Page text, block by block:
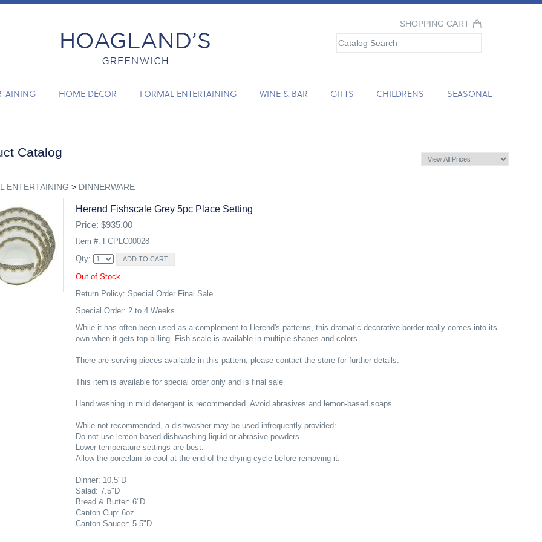
SHOPPING CART
HOME DÉCOR FORMAL ENTERTAINING WINE & BAR GIFTS CHILDRENS SEASONAL
Catalog
ENTERTAINING > DINNERWARE
Herend Fishscale Grey 5pc Place Setting
Price: $935.00
Item #: FCPLC00028
Qty:
Out of Stock
Return Policy: Special Order Final Sale
Special Order: 2 to 4 Weeks
While it has often been used as a complement to Herend's patterns, this dramatic decorative border really comes into its
own when it gets top billing. Fish scale is available in multiple shapes and colors
There are serving pieces available in this pattern; please contact the store for further details.
This item is available for special order only and is final sale
Hand washing in mild detergent is recommended. Avoid abrasives and lemon-based soaps.
While not recommended, a dishwasher may be used infrequently provided:
Do not use lemon-based dishwashing liquid or abrasive powders.
Lower temperature settings are best.
Allow the porcelain to cool at the end of the drying cycle before removing it.
Dinner: 10.5"D
Salad: 7.5"D
Bread & Butter: 6"D
Canton Cup: 6oz
Canton Saucer: 5.5"D